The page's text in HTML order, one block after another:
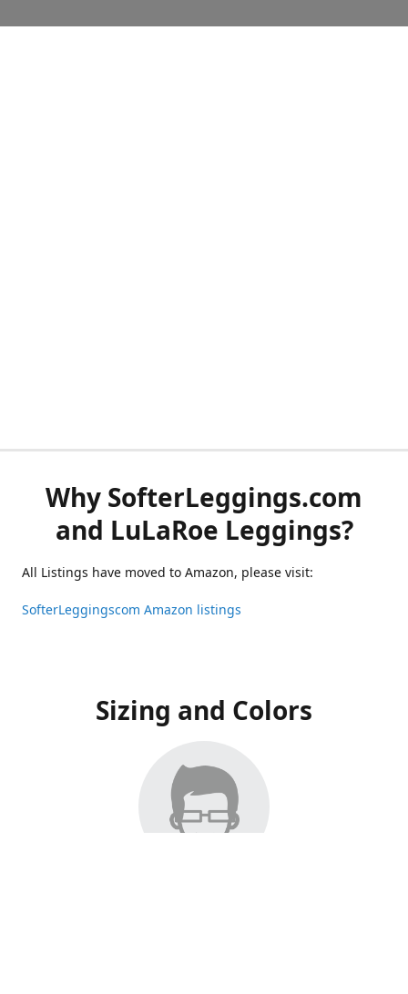
Why SofterLeggings.com
and LuLaRoe Leggings?
All Listings have moved to Amazon, please visit:
SofterLeggingscom Amazon listings
Sizing and Colors